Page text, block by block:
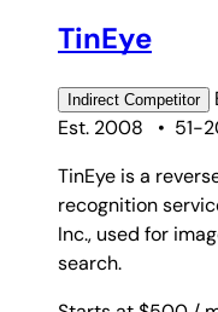
TinEye
Indirect Competitor
Est. 2008
• 51-
TinEye is a
recognition
Inc., used for
search.